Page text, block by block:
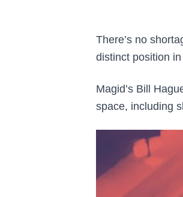
There’s no
distinct position
Magid’s Bill
space, including